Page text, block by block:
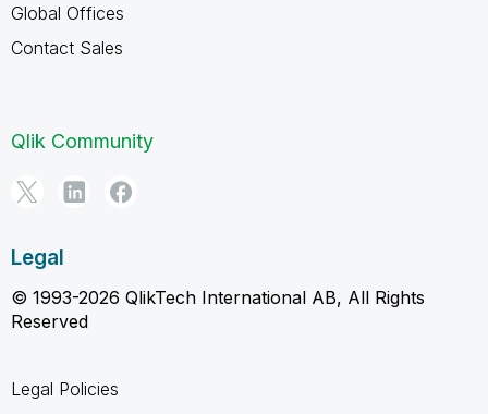
Global Offices
Contact Sales
Qlik Community
Legal
© 1993-2026 QlikTech International AB, All Rights
Reserved
Legal Policies